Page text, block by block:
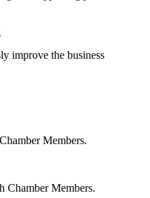
improve the business
Members.
Chamber Members.